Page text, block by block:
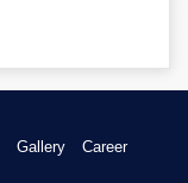
Gallery
Career